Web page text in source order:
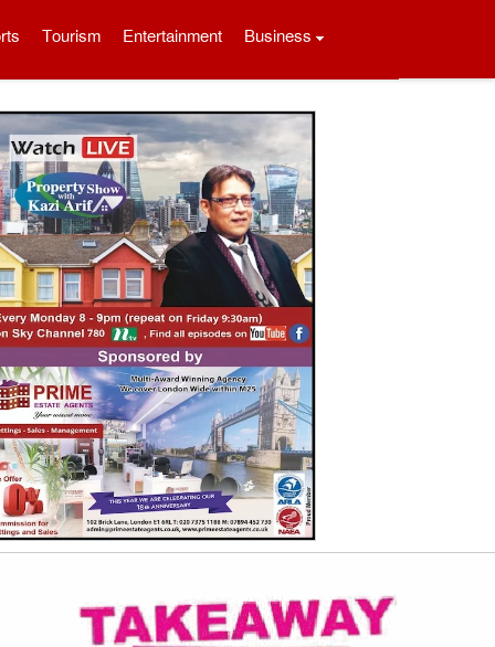
Tourism Entertainment Business